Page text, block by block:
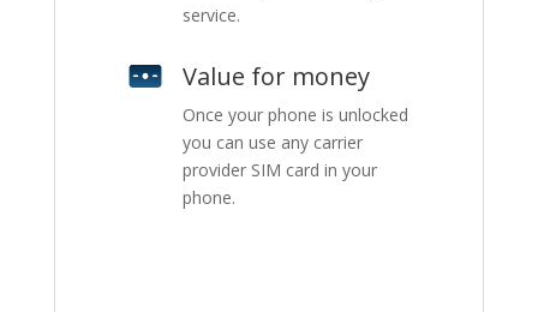
service.
Value for money
Once your phone is unlocked
you can use any carrier
provider SIM card in your
phone.